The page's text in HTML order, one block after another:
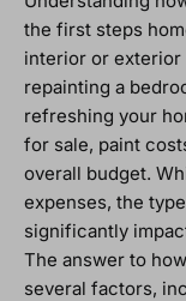
the first steps
interior or exterior
repainting a
refreshing your
for sale, paint
overall budget.
expenses, the
significantly
The answer to
several factors,